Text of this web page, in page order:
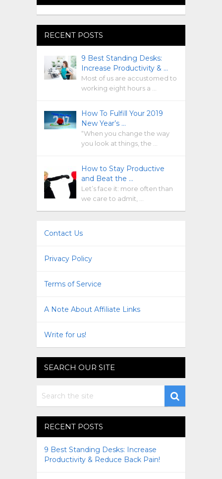
RECENT POSTS
9 Best Standing Desks:
Increase Productivity & …
Most of us are accustomed to
working eight hours a …
How To Fulfill Your 2019
New Year’s …
“When you change the way
you look at things, the …
How to Stay Productive
and Beat the …
Let’s face it: more often than
we care to admit, …
Contact Us
Privacy Policy
Terms of Service
A Note About Affiliate Links
Write for us!
SEARCH OUR SITE
RECENT POSTS
9 Best Standing Desks: Increase
Productivity & Reduce Back Pain!